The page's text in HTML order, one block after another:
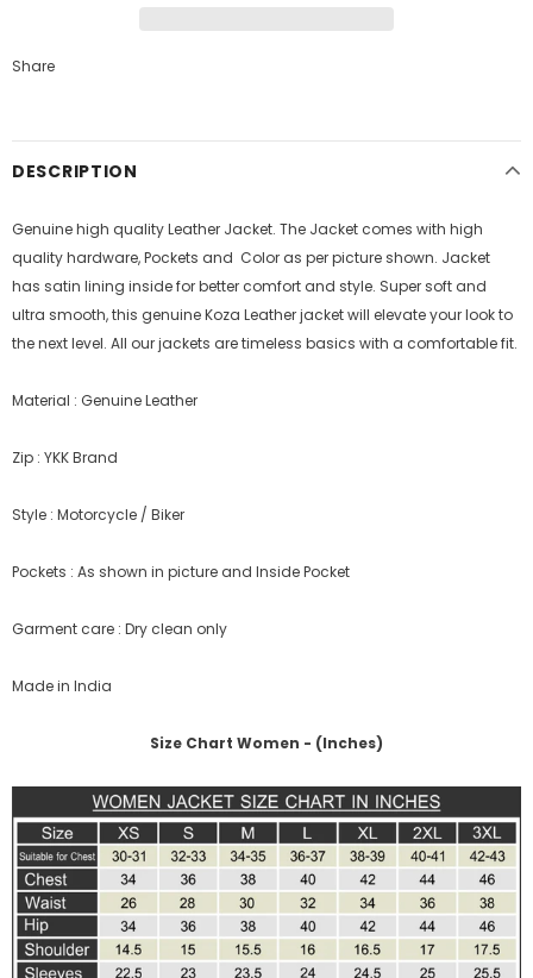
Share
DESCRIPTION
Genuine high quality Leather Jacket. The Jacket comes with high
quality hardware, Pockets and Color as per picture shown. Jacket
has satin lining inside for better comfort and style. Super soft and
ultra smooth, this genuine Koza Leather jacket will elevate your look to
the next level. All our jackets are timeless basics with a comfortable fit.
Material : Genuine Leather
Zip : YKK Brand
Style : Motorcycle / Biker
Pockets : As shown in picture and Inside Pocket
Garment care : Dry clean only
Made in India
Size Chart Women - (Inches)